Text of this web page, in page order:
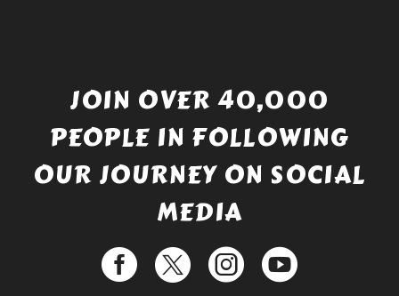
JOIN OVER 40,000
PEOPLE IN FOLLOWING
OUR JOURNEY ON SOCIAL
MEDIA